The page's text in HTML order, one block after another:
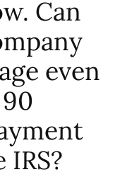
Can
even